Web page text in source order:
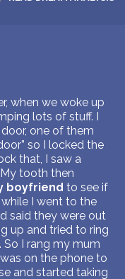
when we woke up
lots of stuff. I
one of them
so I locked the
that, I saw a
tooth then
boyfriend to see if
I went to the
said they were out
up and tried to ring
So I rang my mum
on the phone to
and started taking